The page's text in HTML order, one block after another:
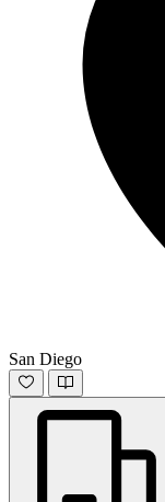
San Diego